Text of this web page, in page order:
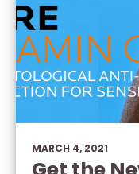
MARCH 4, 2021